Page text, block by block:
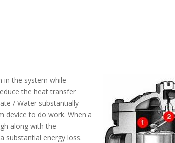
in the system while
the heat transfer
/ Water substantially
device to do work. When a
along with the
substantial energy loss.